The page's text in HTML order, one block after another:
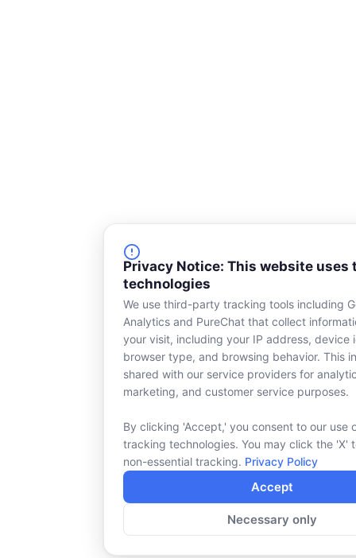
Privacy Notice: This website uses
technologies
We use third-party tracking tools including
Analytics and PureChat that collect
your visit, including your IP address, device
browser type, and browsing behavior. This
shared with our service providers for
marketing, and customer service purposes.
By clicking 'Accept,' you consent to our use
tracking technologies. You may click the 'X'
non-essential tracking. Privacy Policy
Accept
Necessary only